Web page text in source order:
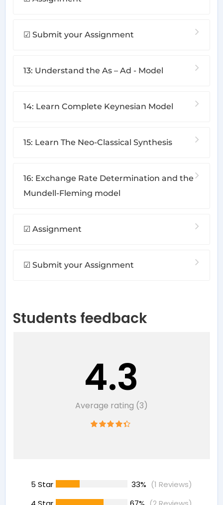
☑ Submit your Assignment
13: Understand the As – Ad - Model
14: Learn Complete Keynesian Model
15: Learn The Neo-Classical Synthesis
16: Exchange Rate Determination and the
Mundell-Fleming model
☑ Assignment
☑ Submit your Assignment
Students feedback
4.3
Average rating (3)
5 Star 33% (1 Reviews)